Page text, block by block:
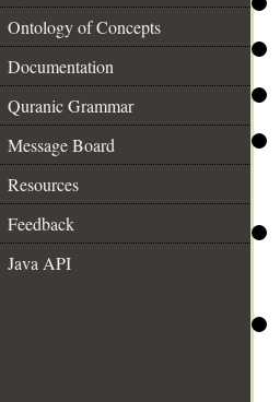
Ontology of Concepts
Documentation
Quranic Grammar
Message Board
Resources
Feedback
Java API